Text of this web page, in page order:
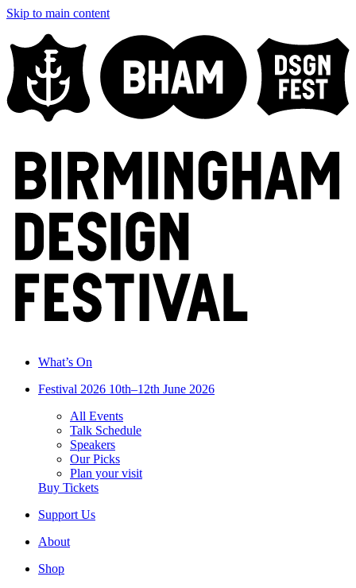
Skip to main content
What’s On
Festival 2026 10th–12th June 2026
All Events
Talk Schedule
Speakers
Our Picks
Plan your visit
Buy Tickets
Support Us
About
Shop